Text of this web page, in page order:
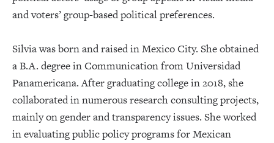
and voters’ group-based political preferences.
Silvia was born and raised in Mexico City. She obtained
a B.A. degree in Communication from Universidad
Panamericana. After graduating college in 2018, she
collaborated in numerous research consulting projects,
mainly on gender and transparency issues. She worked
in evaluating public policy programs for Mexican